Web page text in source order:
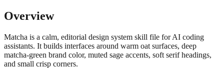
Overview
Matcha is a calm, editorial design system skill file for AI coding
assistants. It builds interfaces around warm oat surfaces, deep
matcha-green brand color, muted sage accents, soft serif headings,
and small crisp corners.